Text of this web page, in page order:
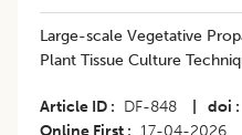
Large-scale Vegetative
Plant Tissue Culture
Article ID DF-848 doi
Online First
17-04-2026